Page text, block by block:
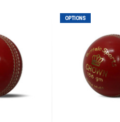
CONTACT YOU
OF THE
OPTIONS